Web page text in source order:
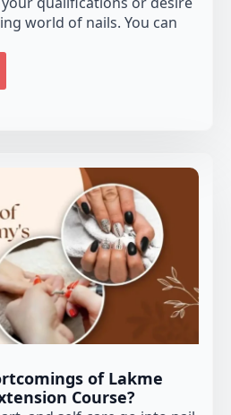
world of nails. You can
of Lakme
Course?